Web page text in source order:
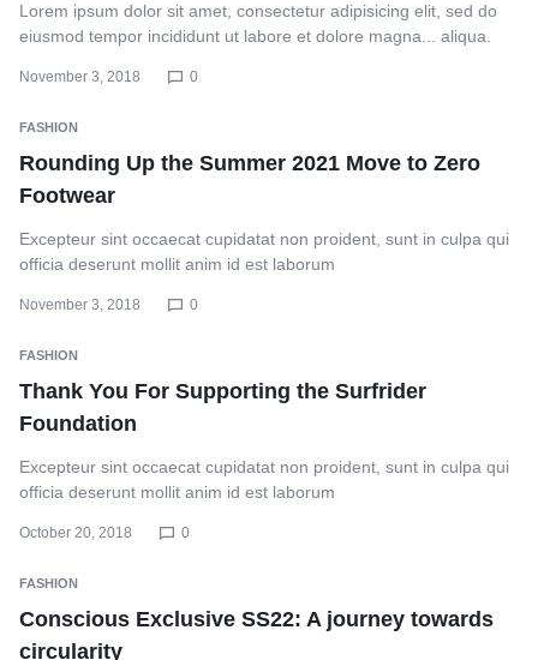
Lorem ipsum dolor sit amet, consectetur adipisicing elit, sed do
eiusmod tempor incididunt ut labore et dolore magna... aliqua.
November 3, 2018 0
FASHION
Rounding Up the Summer 2021 Move to Zero
Footwear
Excepteur sint occaecat cupidatat non proident, sunt in culpa qui
officia deserunt mollit anim id est laborum
November 3, 2018 0
FASHION
Thank You For Supporting the Surfrider
Foundation
Excepteur sint occaecat cupidatat non proident, sunt in culpa qui
officia deserunt mollit anim id est laborum
October 20, 2018 0
FASHION
Conscious Exclusive SS22: A journey towards
circularity